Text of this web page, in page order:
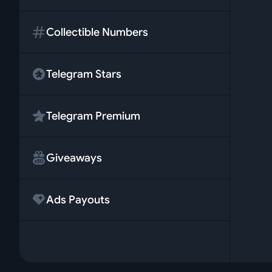
Collectible Numbers
Telegram Stars
Telegram Premium
Giveaways
Ads Payouts